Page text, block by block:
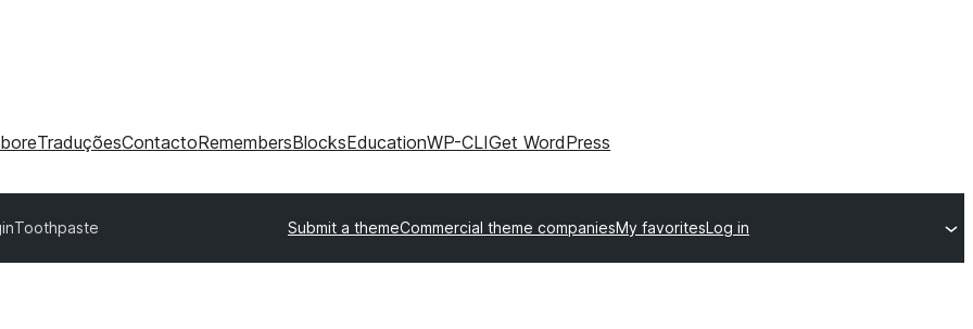
TraduçõesContactoRemembersBlocksEducationWP-CLIGet WordPress
Toothpaste Submit a themeCommercial theme companiesMy favoritesLog in